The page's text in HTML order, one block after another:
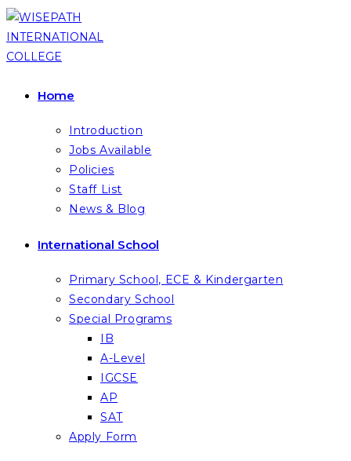
Skip
to
content
Home
Introduction
Jobs Available
Policies
Staff List
News & Blog
International School
Primary School, ECE & Kindergarten
Secondary School
Special Programs
IB
A-Level
IGCSE
AP
SAT
Apply Form